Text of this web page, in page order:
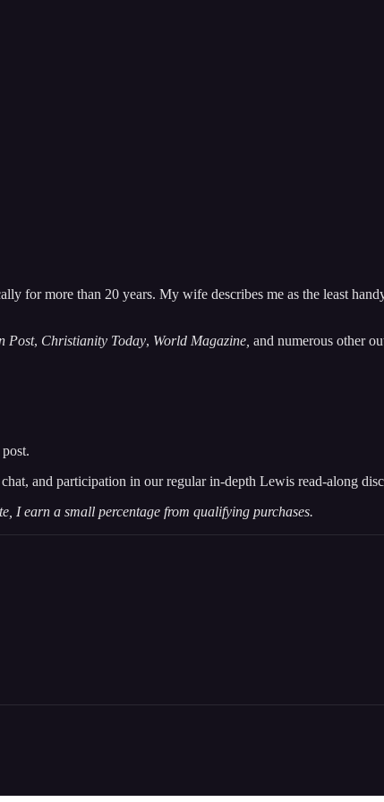
could help me understand this better.” If so, this newsletter
of his work, and that of his fellow Inkling J.R.R. Tolkien, and
for more than 20 years. My wife describes me as the least
Post, Christianity Today, World Magazine, and numerous other
and participation in our regular in-depth Lewis read-along
I earn a small percentage from qualifying purchases.